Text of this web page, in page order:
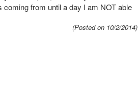
from until a day I am NOT able
(Posted on 10/2/2014)